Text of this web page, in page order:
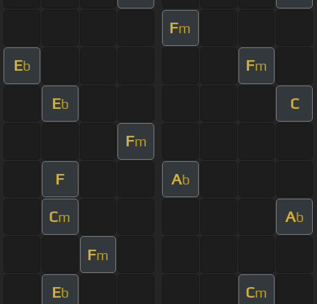
Fm
Eb Fm
Eb C
Fm
F Ab
Cm Ab
Fm
Eb Cm